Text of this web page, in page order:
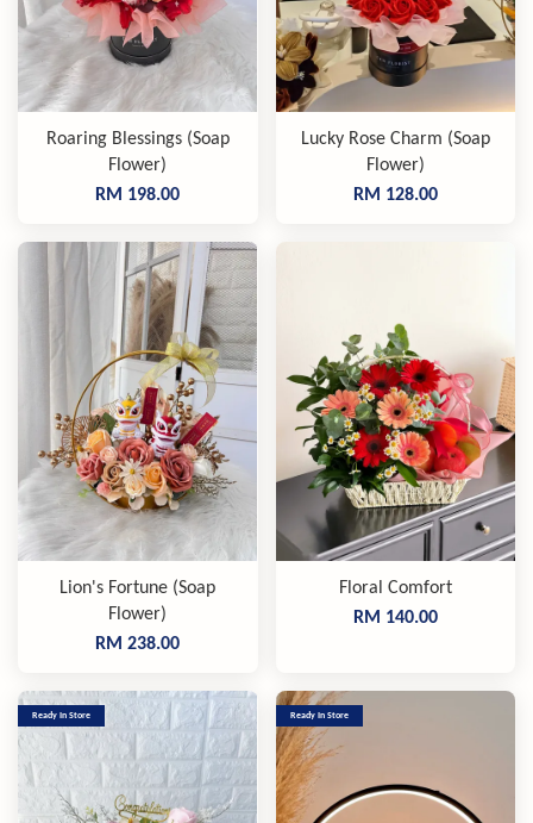
Roaring Blessings (Soap
Flower)
RM 198.00
Lucky Rose Charm (Soap
Flower)
RM 128.00
Lion's Fortune (Soap
Flower)
RM 238.00
Floral Comfort
RM 140.00
Ready In Store Ready In Store